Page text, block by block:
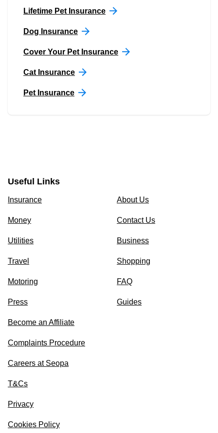
Lifetime Pet Insurance
Dog Insurance
Cover Your Pet Insurance
Cat Insurance
Pet Insurance
Useful Links
Insurance
Money
Utilities
Travel
Motoring
Press
About Us
Contact Us
Business
Shopping
FAQ
Guides
Become an Affiliate
Complaints Procedure
Careers at Seopa
T&Cs
Privacy
Cookies Policy